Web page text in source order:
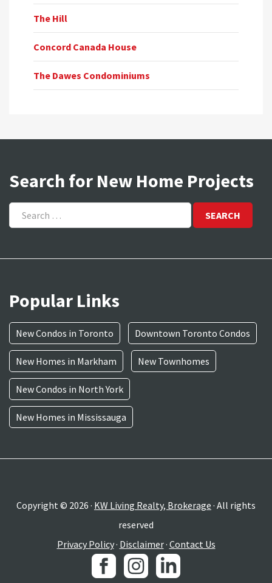
The Hill
Concord Canada House
The Dawes Condominiums
Search for New Home Projects
Search
for:
Popular Links
New Condos in Toronto Downtown Toronto Condos
New Homes in Markham New Townhomes
New Condos in North York
New Homes in Mississauga
Copyright © 2026 · KW Living Realty, Brokerage · All rights
reserved
Privacy Policy· Disclaimer· Contact Us